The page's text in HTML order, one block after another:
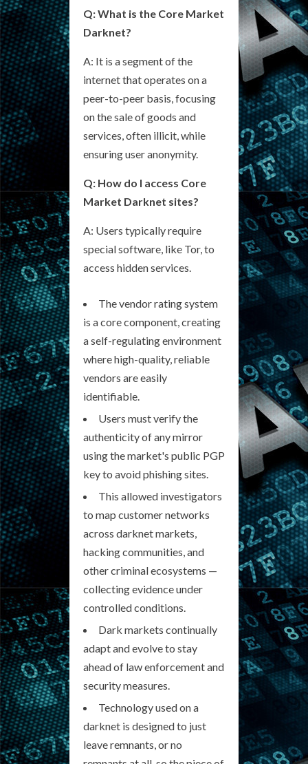
Q: What is the Core Market
Darknet?
A: It is a segment of the
internet that operates on a
peer-to-peer basis, focusing
on the sale of goods and
services, often illicit, while
ensuring user anonymity.
Q: How do I access Core
Market Darknet sites?
A: Users typically require
special software, like Tor, to
access hidden services.
The vendor rating system
is a core component, creating
a self-regulating environment
where high-quality, reliable
vendors are easily
identifiable.
Users must verify the
authenticity of any mirror
using the market's public PGP
key to avoid phishing sites.
This allowed investigators
to map customer networks
across darknet markets,
hacking communities, and
other criminal ecosystems —
collecting evidence under
controlled conditions.
Dark markets continually
adapt and evolve to stay
ahead of law enforcement and
security measures.
Technology used on a
darknet is designed to just
leave remnants, or no